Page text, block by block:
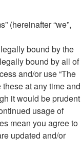
(hereinafter “we”,
bound by the
bound by all of
and/or use “The
at any time and
it would be prudent
usage of
mean you agree to
updated and/or